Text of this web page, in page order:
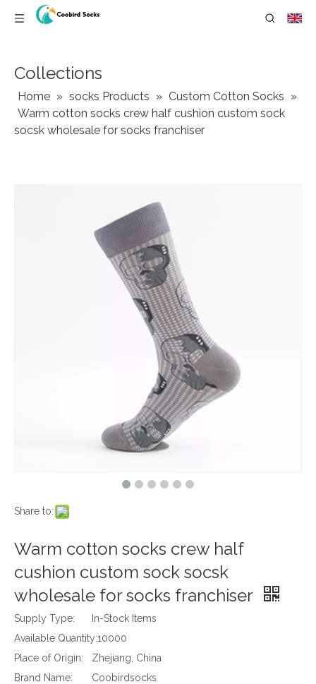
Collections
Home » socks Products » Custom Cotton Socks »
Warm cotton socks crew half cushion custom sock
socsk wholesale for socks franchiser
Share to:
Warm cotton socks crew half
cushion custom sock socsk
wholesale for socks franchiser
Supply Type:
In-Stock Items
Available Quantity:10000
Place of Origin:
Zhejiang, China
Brand Name:
Coobirdsocks